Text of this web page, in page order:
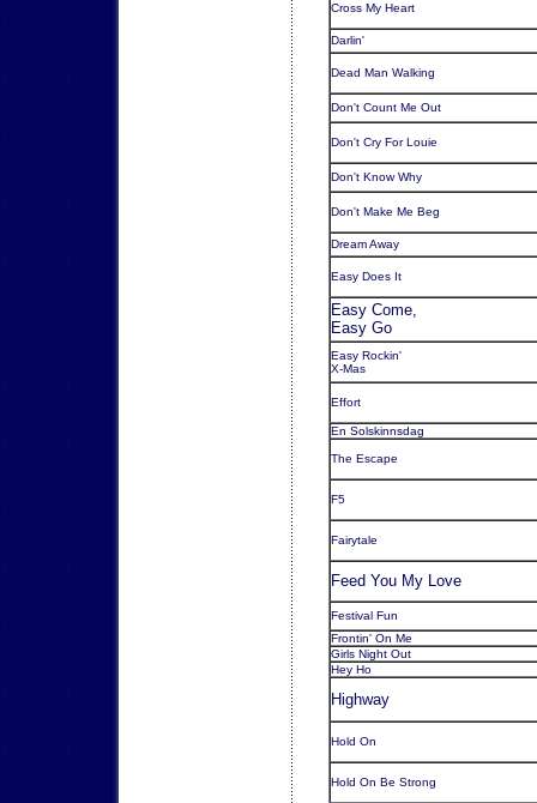
Cross My Heart
Darlin'
Dead Man Walking
Don't Count Me Out
Don't Cry For Louie
Don't Know Why
Don't Make Me Beg
Dream Away
Easy Does It
Easy Come,
Easy Go
Easy Rockin'
X-Mas
Effort
En Solskinnsdag
The Escape
F5
Fairytale
Feed You My Love
Festival Fun
Frontin' On Me
Girls Night Out
Hey Ho
Highway
Hold On
Hold On Be Strong